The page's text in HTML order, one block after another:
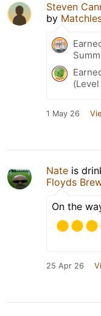
Steven
by
1 May 26
Nate is
Floyds
On the
25 Apr 26